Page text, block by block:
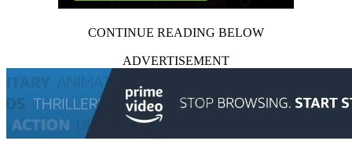
CONTINUE READING BELOW
ADVERTISEMENT